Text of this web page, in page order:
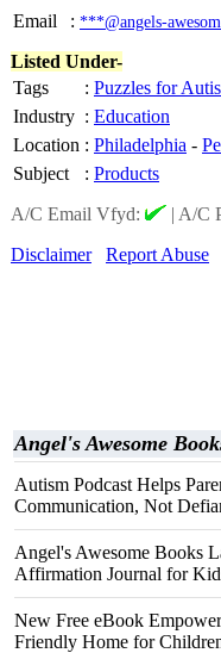
Email
: ***@angels-
Listed Under-
Tags
: Puzzles for
Industry : Education
Location : Philadelphia -
Subject
: Products
A/C Email Vfyd:
| A/C
Disclaimer
Report Abuse
Angel's Awesome
Autism Podcast Helps
Communication, Not
Angel's Awesome Books
Affirmation Journal for
New Free eBook
Friendly Home for